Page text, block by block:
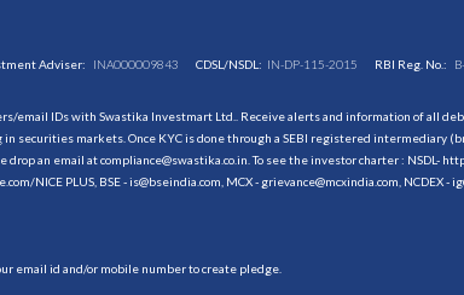
Adviser: INA000009843 CDSL/NSDL: IN-DP-115-2015 RBI Reg. No.:
IDs with Swastika Investmart Ltd.. Receive alerts and information of all
markets. Once KYC is done through a SEBI registered intermediary
an email at compliance@swastika.co.in. To see the investor charter : NSDL-
NICE PLUS, BSE - is@bseindia.com, MCX - grievance@mcxindia.com, NCDEX -
email id and/or mobile number to create pledge.